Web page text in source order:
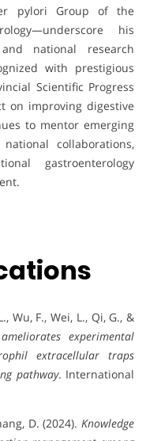
pylori Group of the
his
national research
with prestigious
Scientific Progress
on improving digestive
to mentor emerging
collaborations,
gastroenterology
Wu, F., Wei, L., Qi, G., &
experimental
extracellular traps
pathway. International
D. (2024). Knowledge